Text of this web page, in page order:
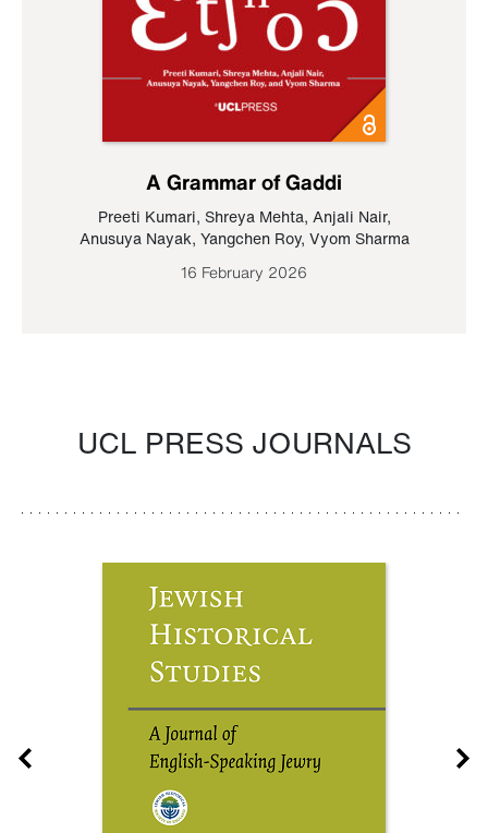
A Grammar of Gaddi
Preeti Kumari, Shreya Mehta, Anjali Nair,
Anusuya Nayak, Yangchen Roy, Vyom Sharma
16 February 2026
UCL PRESS JOURNALS